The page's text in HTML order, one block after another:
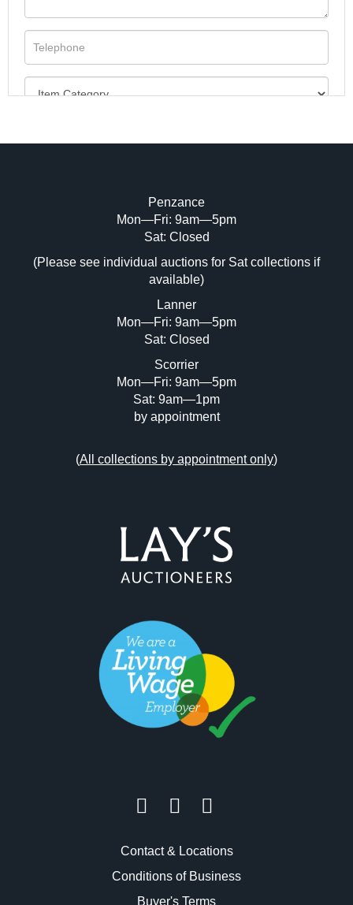
Image Upload (20 maximum)
Drag and drop .jpg images here to upload,
or click here to select images.
Penzance
Mon—Fri: 9am—5pm
Sat: Closed
(Please see individual auctions for Sat collections if
available)
Lanner
Mon—Fri: 9am—5pm
Sat: Closed
Scorrier
Mon—Fri: 9am—5pm
Sat: 9am—1pm
by appointment
(All collections by appointment only)
Contact & Locations
Conditions of Business
Buyer's Terms